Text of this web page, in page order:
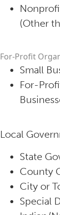
(Other
For-Profit
Small
For-
Local
State
County
City or
Special